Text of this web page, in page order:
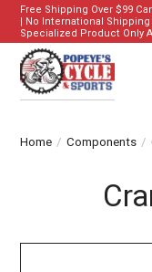
Free Shipping Over $99
| No International
Specialized Product Only
Home / Components /